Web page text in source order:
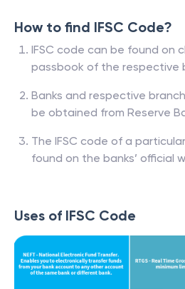
How to find IFSC Code?
IFSC code can be found on
passbook of the respective
Banks and respective
be obtained from Reserve
The IFSC code of a
found on the banks’ official
Uses of IFSC Code